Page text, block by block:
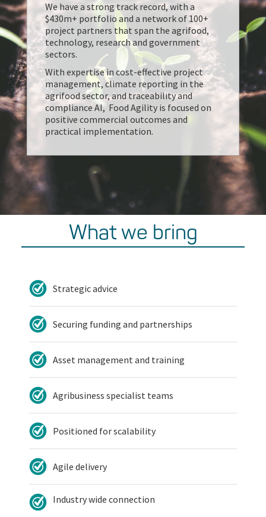
We have a strong track record, with a
$430m+ portfolio and a network of 100+
project partners that span the agrifood,
technology, research and government
sectors.
With expertise in cost-effective project
management, climate reporting in the
agrifood sector, and traceability and
compliance AI, Food Agility is focused on
positive commercial outcomes and
practical implementation.
What we bring
Strategic advice
Securing funding and partnerships
Asset management and training
Agribusiness specialist teams
Positioned for scalability
Agile delivery
Industry wide connection